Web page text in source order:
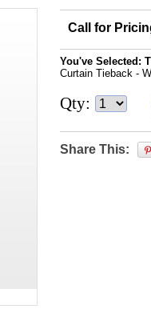
Call for
You've Selected:
Curtain Tieback -
Qty:
Share This: